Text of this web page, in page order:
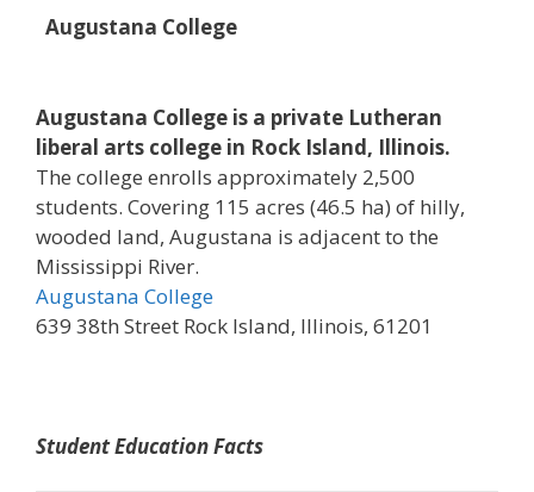
Augustana College
Augustana College is a private Lutheran
liberal arts college in Rock Island, Illinois.
The college enrolls approximately 2,500
students. Covering 115 acres (46.5 ha) of hilly,
wooded land, Augustana is adjacent to the
Mississippi River.
Augustana College
639 38th Street Rock Island, Illinois, 61201
Student Education Facts